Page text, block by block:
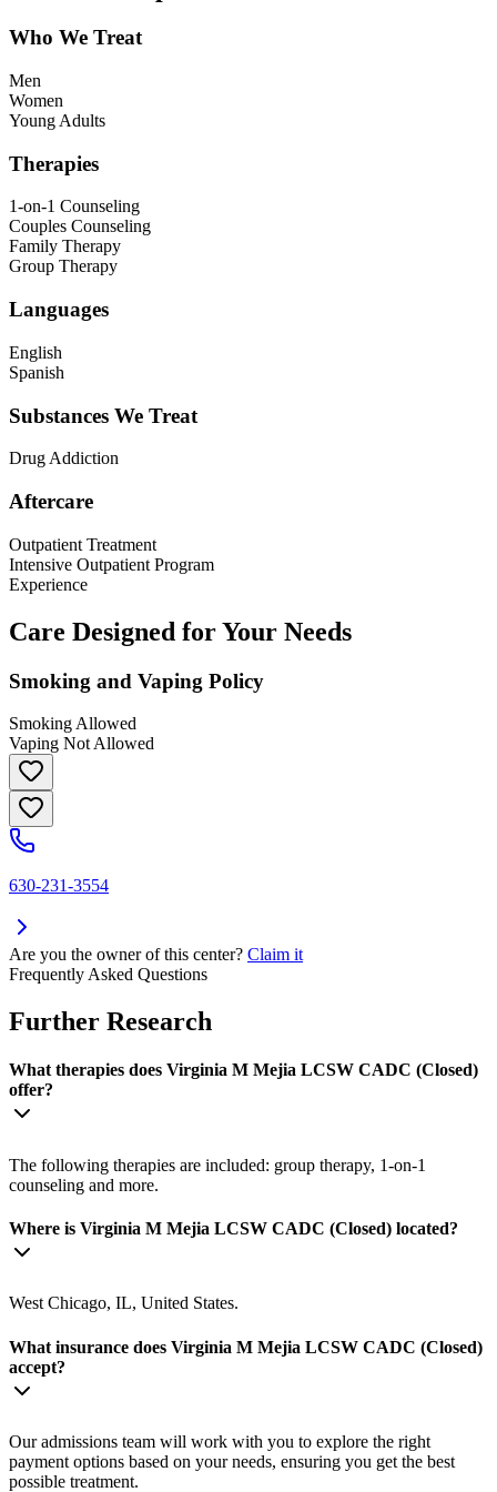
Who We Treat
Men
Women
Young Adults
Therapies
1-on-1 Counseling
Couples Counseling
Family Therapy
Group Therapy
Languages
English
Spanish
Substances We Treat
Drug Addiction
Aftercare
Outpatient Treatment
Intensive Outpatient Program
Experience
Care Designed for Your Needs
Smoking and Vaping Policy
Smoking Allowed
Vaping Not Allowed
630-231-3554
Are you the owner of this center? Claim it
Frequently Asked Questions
Further Research
What therapies does Virginia M Mejia LCSW CADC (Closed)
offer?
The following therapies are included: group therapy, 1-on-1
counseling and more.
Where is Virginia M Mejia LCSW CADC (Closed) located?
West Chicago, IL, United States.
What insurance does Virginia M Mejia LCSW CADC (Closed)
accept?
Our admissions team will work with you to explore the right
payment options based on your needs, ensuring you get the best
possible treatment.